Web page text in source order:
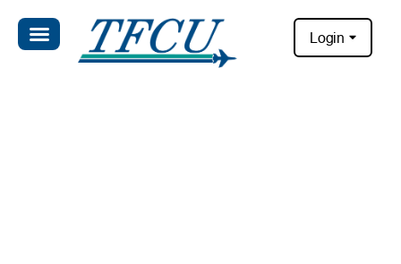
Login